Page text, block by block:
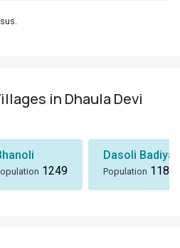
in Dhaula Devi
1249
Dasoli Badiyar
Population 1184